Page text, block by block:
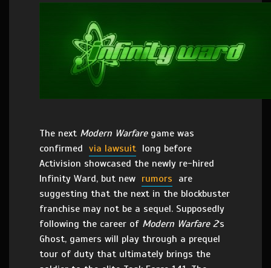
The next Modern Warfare game was
confirmed via lawsuit long before
Activision showcased the newly re-hired
Infinity Ward, but new rumors are
suggesting that the next in the blockbuster
franchise may not be a sequel. Supposedly
following the career of Modern Warfare 2‘s
Ghost, gamers will play through a prequel
tour of duty that ultimately brings the